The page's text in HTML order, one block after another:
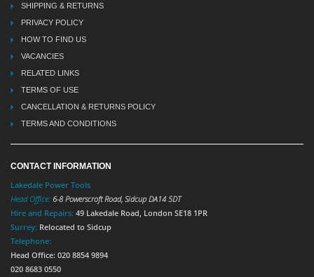
SHIPPING & RETURNS
PRIVACY POLICY
HOW TO FIND US
VACANCIES
RELATED LINKS
TERMS OF USE
CANCELLATION & RETURNS POLICY
TERMS AND CONDITIONS
CONTACT INFORMATION
Lakedale Power Tools
Head Office: 6-8 Powerscroft Road, Sidcup DA14 5DT
Hire and Repairs: 49 Lakedale Road, London SE18 1PR
Surrey: Relocated to Sidcup
Telephone:
Head Office: 020 8854 9894
020 8683 0550